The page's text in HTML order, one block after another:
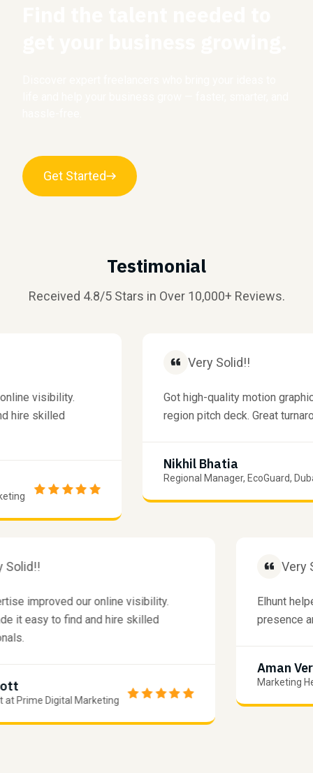
Get Started
Testimonial
Received 4.8/5 Stars in Over 10,000+ Reviews.
visibility.
skilled
Very Solid!!
Got high-quality motion graphics
region pitch deck. Great
Nikhil Bhatia
Regional Manager, EcoGuard, Dubai
Very Solid!!
improved our online visibility.
made it easy to find and hire skilled
Scott
at Prime Digital Marketing